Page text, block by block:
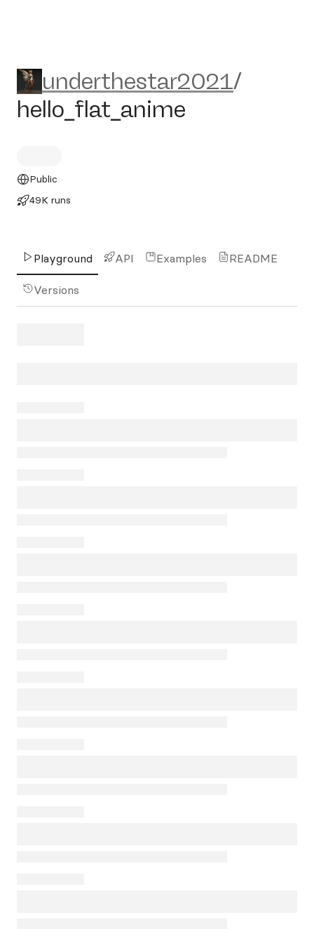
underthestar2021/
underthestar2021/
hello_flat_anime
Public
49K runs
Playground API Examples README
Versions